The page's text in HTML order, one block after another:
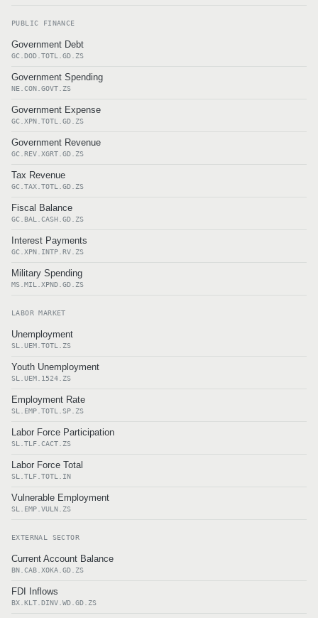
PUBLIC FINANCE
Government Debt
GC.DOD.TOTL.GD.ZS
Government Spending
NE.CON.GOVT.ZS
Government Expense
GC.XPN.TOTL.GD.ZS
Government Revenue
GC.REV.XGRT.GD.ZS
Tax Revenue
GC.TAX.TOTL.GD.ZS
Fiscal Balance
GC.BAL.CASH.GD.ZS
Interest Payments
GC.XPN.INTP.RV.ZS
Military Spending
MS.MIL.XPND.GD.ZS
LABOR MARKET
Unemployment
SL.UEM.TOTL.ZS
Youth Unemployment
SL.UEM.1524.ZS
Employment Rate
SL.EMP.TOTL.SP.ZS
Labor Force Participation
SL.TLF.CACT.ZS
Labor Force Total
SL.TLF.TOTL.IN
Vulnerable Employment
SL.EMP.VULN.ZS
EXTERNAL SECTOR
Current Account Balance
BN.CAB.XOKA.GD.ZS
FDI Inflows
BX.KLT.DINV.WD.GD.ZS